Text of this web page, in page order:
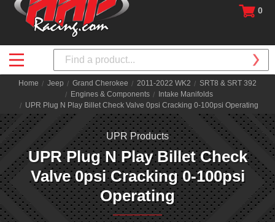
0
Search
Home Jeep Grand Cherokee 2011-2022 WK2
SRT8 & SRT 392
Engines & Components
Intake Manifolds
UPR Plug N Play Billet Check Valve 0psi Cracking 0-100psi Operating
UPR Products
UPR Plug N Play Billet Check
Valve 0psi Cracking 0-100psi
Operating